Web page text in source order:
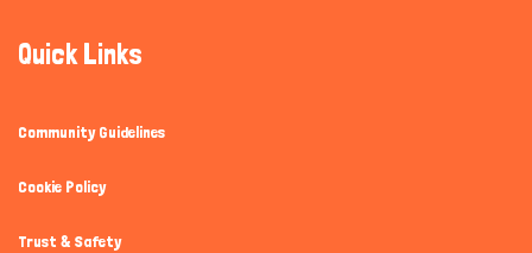
Quick Links
Community Guidelines
Cookie Policy
Trust & Safety